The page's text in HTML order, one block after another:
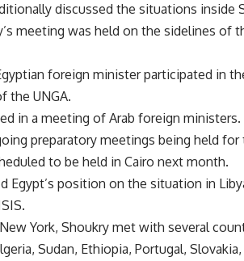
discussed the situations inside
meeting was held on the sidelines of
foreign minister participated in
the UNGA.
in a meeting of Arab foreign
preparatory meetings being held
to be held in Cairo next month.
Egypt’s position on the situation in
York, Shoukry met with several
Sudan, Ethiopia, Portugal,